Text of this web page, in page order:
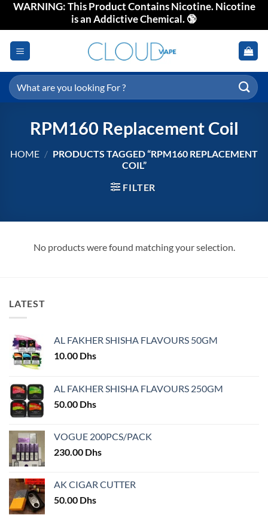
SkipWARNING: This Product Contains Nicotine. Nicotine
is an Addictive Chemical. 🔞
Search
for:
RPM160 Replacement Coil
HOME / PRODUCTS TAGGED “RPM160 REPLACEMENT
COIL”
FILTER
No products were found matching your selection.
LATEST
AL FAKHER SHISHA FLAVOURS 50GM
10.00 Dhs
AL FAKHER SHISHA FLAVOURS 250GM
50.00 Dhs
VOGUE 200PCS/PACK
230.00 Dhs
AK CIGAR CUTTER
50.00 Dhs